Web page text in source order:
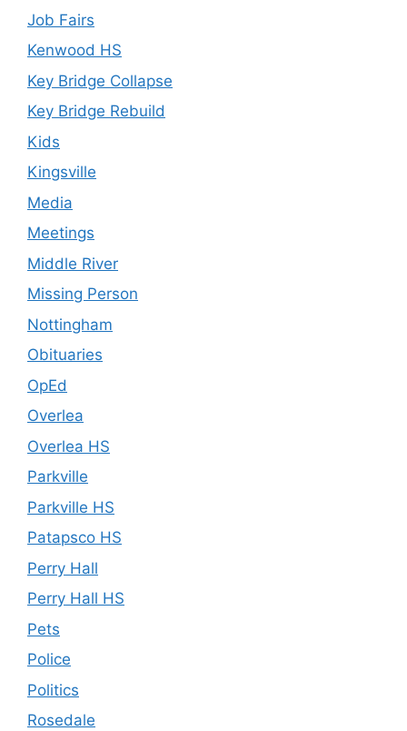
Job Fairs
Kenwood HS
Key Bridge Collapse
Key Bridge Rebuild
Kids
Kingsville
Media
Meetings
Middle River
Missing Person
Nottingham
Obituaries
OpEd
Overlea
Overlea HS
Parkville
Parkville HS
Patapsco HS
Perry Hall
Perry Hall HS
Pets
Police
Politics
Rosedale